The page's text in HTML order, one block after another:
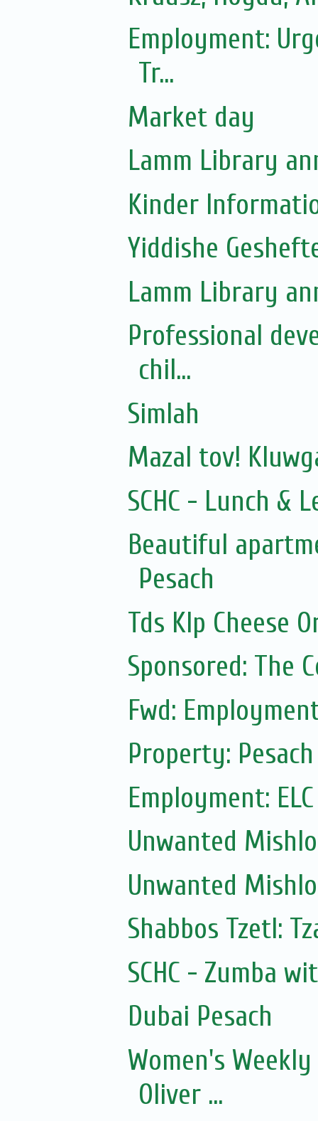
Employment:
Tr...
Market day
Lamm Library
Kinder
Yiddishe
Lamm Library
Professional
chil...
Simlah
Mazal tov!
SCHC - Lunch &
Beautiful
Pesach
Tds Klp Cheese
Sponsored: The
Fwd:
Property:
Employment:
Unwanted
Unwanted
Shabbos Tzetl:
SCHC - Zumba
Dubai Pesach
Women's
Oliver ...